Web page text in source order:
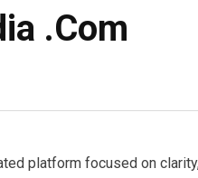
.Com
platform focused on